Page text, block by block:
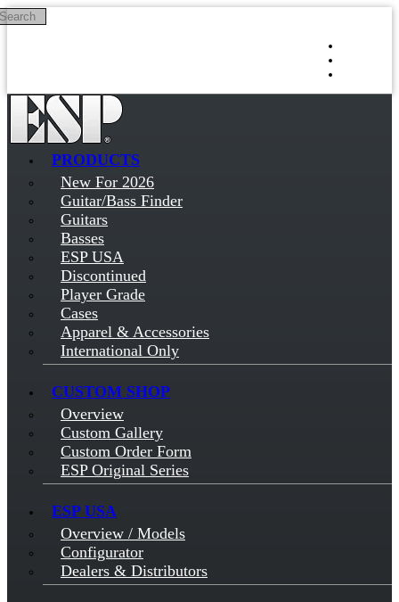
Skip to main content
PRODUCTS
New For 2026
Guitar/Bass Finder
Guitars
Basses
ESP USA
Discontinued
Player Grade
Cases
Apparel & Accessories
International Only
CUSTOM SHOP
Overview
Custom Gallery
Custom Order Form
ESP Original Series
ESP USA
Overview / Models
Configurator
Dealers & Distributors